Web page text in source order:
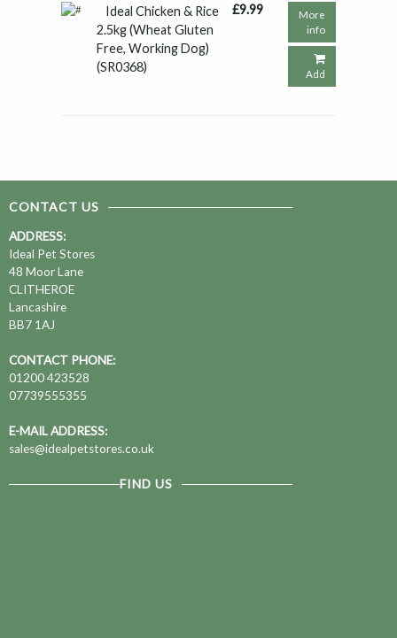
Ideal Chicken & Rice
2.5kg (Wheat Gluten
Free, Working Dog)
(SR0368)
£9.99
More
info
Add
CONTACT US
ADDRESS:
Ideal Pet Stores
48 Moor Lane
CLITHEROE
Lancashire
BB7 1AJ
CONTACT PHONE:
01200 423528
07739555355
E-MAIL ADDRESS:
sales@idealpetstores.co.uk
FIND US